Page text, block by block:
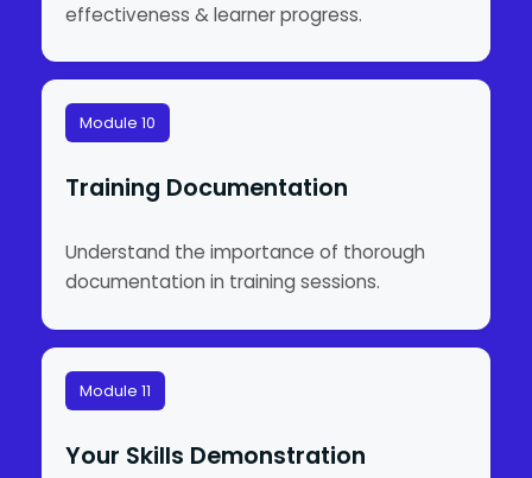
effectiveness & learner progress.
Module 10
Training Documentation
Understand the importance of thorough
documentation in training sessions.
Module 11
Your Skills Demonstration